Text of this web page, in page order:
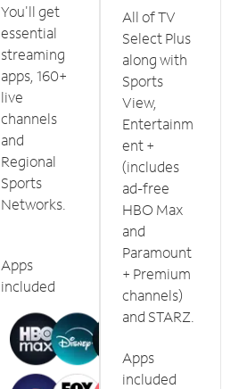
You'll get
essential
streaming
apps, 160+
live
channels
and
Regional
Sports
Networks.
Apps
included
All of TV
Select Plus
along with
Sports
View,
Entertainm
ent +
(includes
ad-free
HBO Max
and
Paramount
+ Premium
channels)
and STARZ.
Apps
included